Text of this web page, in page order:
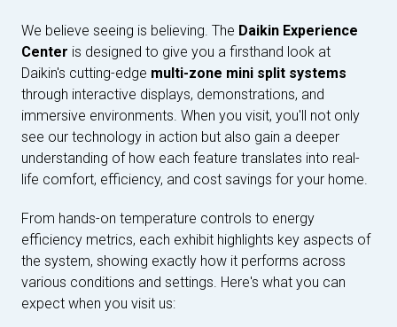
We believe seeing is believing. The Daikin Experience
Center is designed to give you a firsthand look at
Daikin's cutting-edge multi-zone mini split systems
through interactive displays, demonstrations, and
immersive environments. When you visit, you'll not only
see our technology in action but also gain a deeper
understanding of how each feature translates into real-
life comfort, efficiency, and cost savings for your home.
From hands-on temperature controls to energy
efficiency metrics, each exhibit highlights key aspects of
the system, showing exactly how it performs across
various conditions and settings. Here's what you can
expect when you visit us: